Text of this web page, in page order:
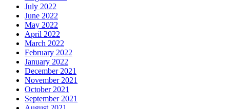
July 2022
June 2022
May 2022
April 2022
March 2022
February 2022
January 2022
December 2021
November 2021
October 2021
September 2021